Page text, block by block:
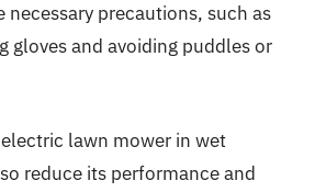
necessary precautions, such as
gloves and avoiding puddles or
lawn mower in wet
reduce its performance and